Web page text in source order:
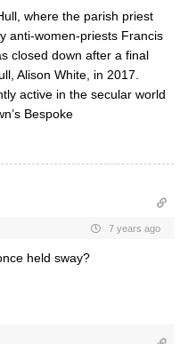
where the parish priest
anti-women-priests Francis
closed down after a final
Alison White, in 2017.
active in the secular world
Bespoke
7 years ago
held sway?